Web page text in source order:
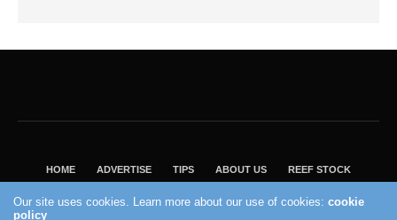
HOME ADVERTISE TIPS ABOUT US REEF STOCK
VISIT OUR ECOMMERCE PARTNER SALTWATERAQUARIUM.COM
Our site uses cookies. Learn more about our use of cookies:cookie
policy